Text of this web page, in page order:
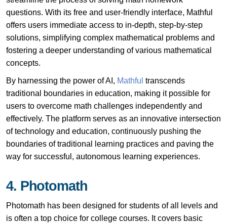
questions. With its free and user-friendly interface, Mathful
offers users immediate access to in-depth, step-by-step
solutions, simplifying complex mathematical problems and
fostering a deeper understanding of various mathematical
concepts.
By harnessing the power of AI, Mathful transcends
traditional boundaries in education, making it possible for
users to overcome math challenges independently and
effectively. The platform serves as an innovative intersection
of technology and education, continuously pushing the
boundaries of traditional learning practices and paving the
way for successful, autonomous learning experiences.
4. Photomath
Photomath has been designed for students of all levels and
is often a top choice for college courses. It covers basic